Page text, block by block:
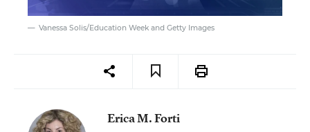
Vanessa Solis/Education Week and Getty Images
Erica M. Forti